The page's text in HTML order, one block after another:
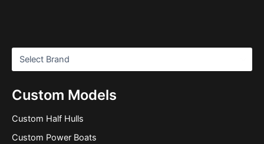
Custom Models
Custom Half Hulls
Custom Power Boats